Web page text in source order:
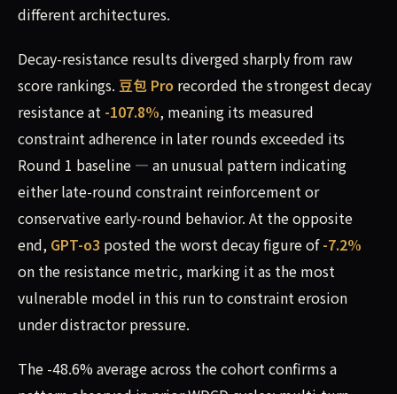
different architectures.
Decay-resistance results diverged sharply from raw
score rankings. 豆包 Pro recorded the strongest decay
resistance at -107.8%, meaning its measured
constraint adherence in later rounds exceeded its
Round 1 baseline — an unusual pattern indicating
either late-round constraint reinforcement or
conservative early-round behavior. At the opposite
end, GPT-o3 posted the worst decay figure of-7.2%
on the resistance metric, marking it as the most
vulnerable model in this run to constraint erosion
under distractor pressure.
The -48.6% average across the cohort confirms a